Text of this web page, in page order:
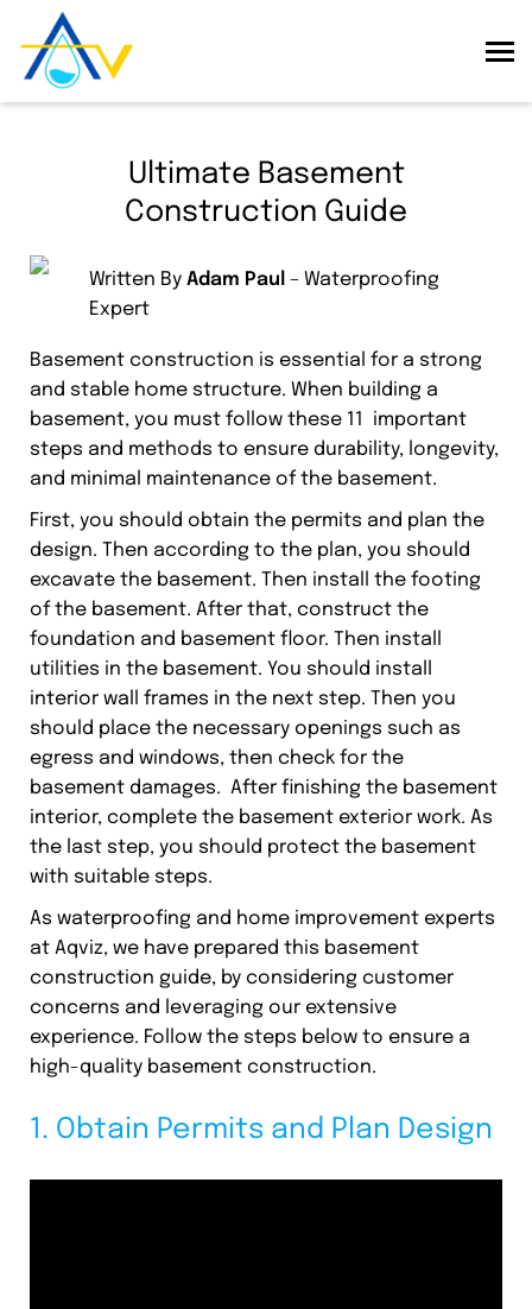
Ultimate Basement
Construction Guide
Written By Adam Paul – Waterproofing
Expert
Basement construction is essential for a strong
and stable home structure. When building a
basement, you must follow these 11 important
steps and methods to ensure durability, longevity,
and minimal maintenance of the basement.
First, you should obtain the permits and plan the
design. Then according to the plan, you should
excavate the basement. Then install the footing
of the basement. After that, construct the
foundation and basement floor. Then install
utilities in the basement. You should install
interior wall frames in the next step. Then you
should place the necessary openings such as
egress and windows, then check for the
basement damages. After finishing the basement
interior, complete the basement exterior work. As
the last step, you should protect the basement
with suitable steps.
As waterproofing and home improvement experts
at Aqviz, we have prepared this basement
construction guide, by considering customer
concerns and leveraging our extensive
experience. Follow the steps below to ensure a
high-quality basement construction.
1. Obtain Permits and Plan Design